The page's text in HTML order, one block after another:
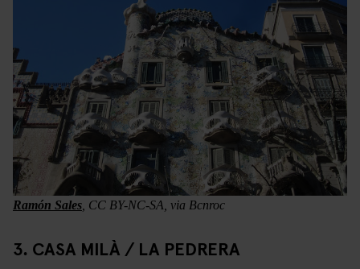
Ramón Sales , CC BY-NC-SA, via Bcnroc
3. CASA MILÀ / LA PEDRERA